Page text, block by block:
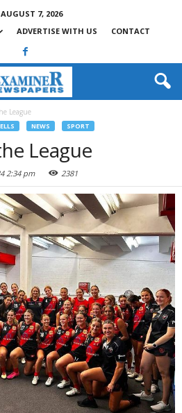
7, 2026
ADVERTISE WITH US CONTACT
League
NEWS SPORT
League
2:34 pm 2381